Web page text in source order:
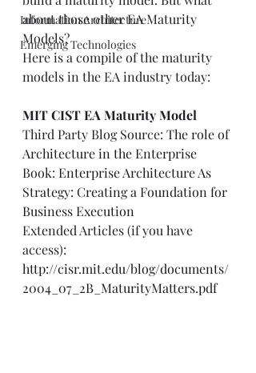
Information Architecture
Emerging Technologies
about those other EA Maturity
Models?
Here is a compile of the maturity
models in the EA industry today:
MIT CIST EA Maturity Model
Third Party Blog Source: The role of
Architecture in the Enterprise
Book: Enterprise Architecture As
Strategy: Creating a Foundation for
Business Execution
Extended Articles (if you have
access):
http://cisr.mit.edu/blog/documents/
2004_07_2B_MaturityMatters.pdf